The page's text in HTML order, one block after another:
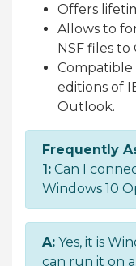
Offers
Allows to
NSF files
editions of
Outlook.
Frequently
1: Can I
Windows 10
A: Yes, it is
can run it on